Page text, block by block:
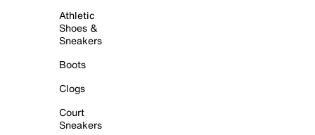
Athletic
Shoes &
Sneakers
Boots
Clogs
Court
Sneakers